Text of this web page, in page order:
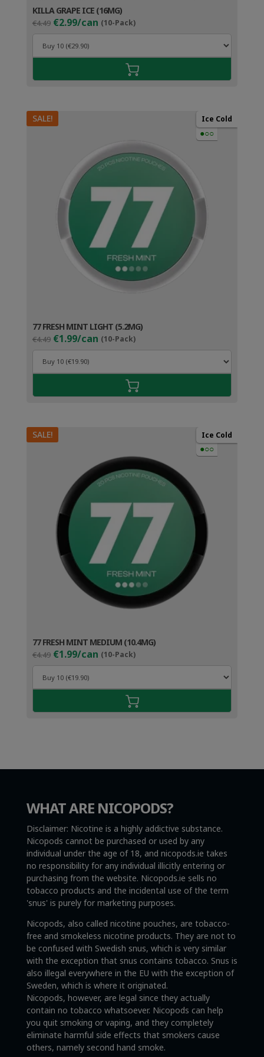
KILLA GRAPE ICE (16MG)
€4.49 Original
price
was:
€4.49.
€2.99/can (10-Pack)Current
price
€3.99.
SALE! Ice Cold
●○○
77 FRESH MINT LIGHT (5.2MG)
€4.49 Original
price
was:
€4.49.
€1.99/can (10-Pack)Current
price
€2.99.
SALE! Ice Cold
●○○
77 FRESH MINT MEDIUM (10.4MG)
€4.49 Original
price
was:
€4.49.
€1.99/can (10-Pack)Current
price
€2.99.
WHAT ARE NICOPODS?
Disclaimer: Nicotine is a highly addictive substance.
Nicopods cannot be purchased or used by any
individual under the age of 18, and nicopods.ie takes
no responsibility for any individual illicitly entering or
purchasing from the website. Nicopods.ie sells no
tobacco products and the incidental use of the term
'snus' is purely for marketing purposes.
Nicopods, also called nicotine pouches, are tobacco-
free and smokeless nicotine products. They are not to
be confused with Swedish snus, which is very similar
with the exception that snus contains tobacco. Snus is
also illegal everywhere in the EU with the exception of
Sweden, which is where it originated.
Nicopods, however, are legal since they actually
contain no tobacco whatsoever. Nicopods can help
you quit smoking or vaping, and they completely
eliminate harmful side effects that smokers cause
others, namely second hand smoke.